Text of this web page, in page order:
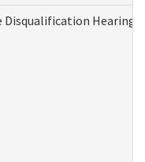
Hearing